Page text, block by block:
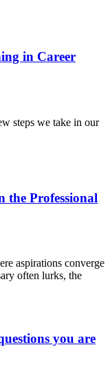
in Career
steps we take in our
the Professional
aspirations converge
often lurks, the
you are